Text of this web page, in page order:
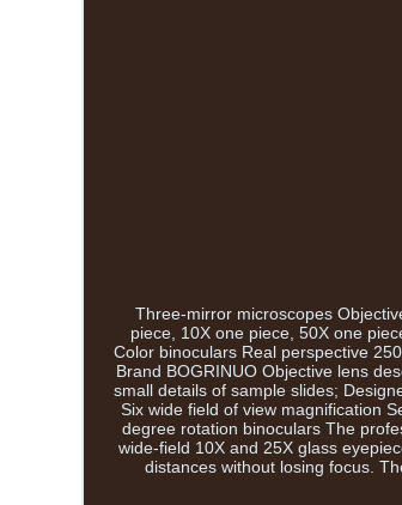
Three-mirror microscopes
piece, 10X one piece, 50X one
Color binoculars Real perspective
Brand BOGRINUO Objective lens
small details of sample slides;
Six wide field of view magnification
degree rotation binoculars The
wide-field 10X and 25X glass
distances without losing focus.